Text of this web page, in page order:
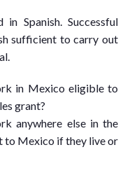
Spanish. Successful
sufficient to carry out
in Mexico eligible to
grant?
anywhere else in the
to Mexico if they live or